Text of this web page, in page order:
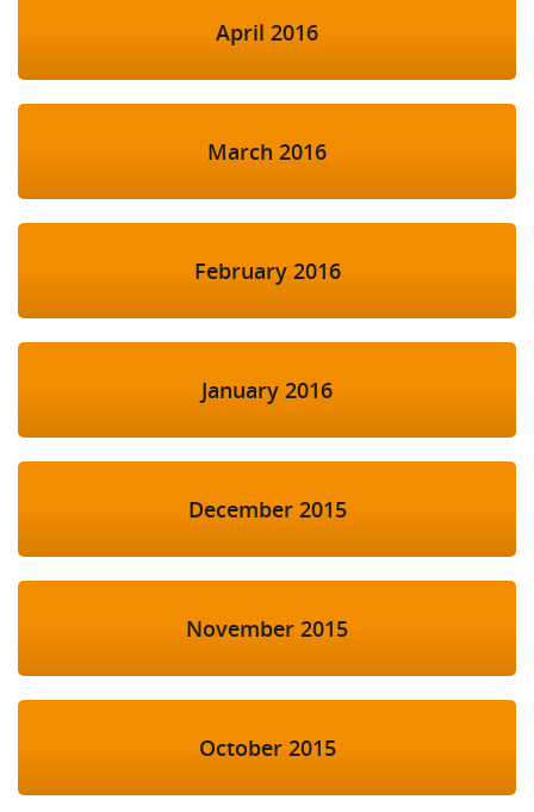
April 2016
March 2016
February 2016
January 2016
December 2015
November 2015
October 2015